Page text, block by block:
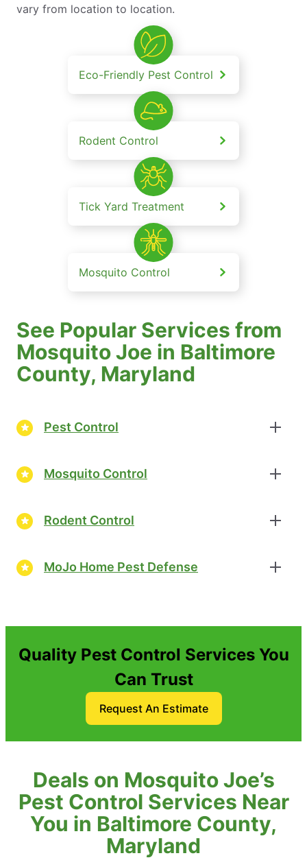
vary from location to location.
Eco-Friendly Pest Control
Rodent Control
Tick Yard Treatment
Mosquito Control
See Popular Services from
Mosquito Joe in Baltimore
County, Maryland
Pest Control
Mosquito Control
Rodent Control
MoJo Home Pest Defense
Quality Pest Control Services You
Can Trust
Request An Estimate
Deals on Mosquito Joe’s
Pest Control Services Near
You in Baltimore County,
Maryland